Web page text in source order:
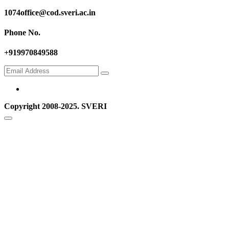
1074office@cod.sveri.ac.in
Phone No.
+919970849588
Copyright 2008-2025. SVERI